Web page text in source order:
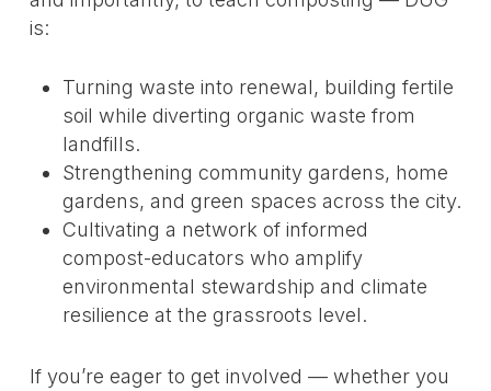
is:
Turning waste into renewal, building fertile
soil while diverting organic waste from
landfills.
Strengthening community gardens, home
gardens, and green spaces across the city.
Cultivating a network of informed
compost-educators who amplify
environmental stewardship and climate
resilience at the grassroots level.
If you’re eager to get involved — whether you